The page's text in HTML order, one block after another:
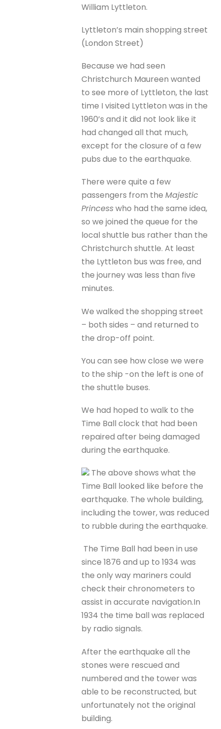
William Lyttleton.
Lyttleton’s main shopping street
(London Street)
Because we had seen
Christchurch Maureen wanted
to see more of Lyttleton, the last
time I visited Lyttleton was in the
1960’s and it did not look like it
had changed all that much,
except for the closure of a few
pubs due to the earthquake.
There were quite a few
passengers from theMajestic
Princesswho had the same idea,
so we joined the queue for the
local shuttle bus rather than the
Christchurch shuttle. At least
the Lyttleton bus was free, and
the journey was less than five
minutes.
We walked the shopping street
– both sides – and returned to
the drop-off point.
You can see how close we were
to the ship -on the left is one of
the shuttle buses.
We had hoped to walk to the
Time Ball clock that had been
repaired after being damaged
during the earthquake.
The above shows what the
Time Ball looked like before the
earthquake. The whole building,
including the tower, was reduced
to rubble during the earthquake.
The Time Ball had been in use
since 1876 and up to 1934 was
the only way mariners could
check their chronometers to
assist in accurate navigation.In
1934 the time ball was replaced
by radio signals.
After the earthquake all the
stones were rescued and
numbered and the tower was
able to be reconstructed, but
unfortunately not the original
building.